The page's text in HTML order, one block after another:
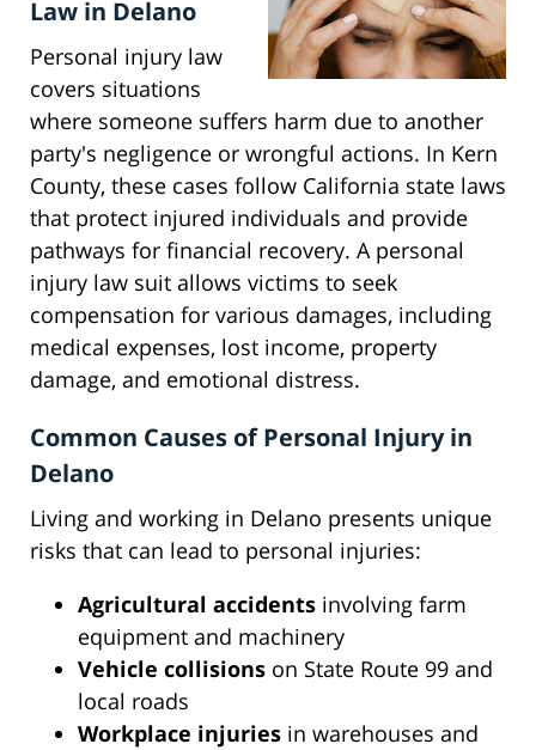
Law in Delano
Personal injury law
covers situations
where someone suffers harm due to another
party's negligence or wrongful actions. In Kern
County, these cases follow California state laws
that protect injured individuals and provide
pathways for financial recovery. A personal
injury law suit allows victims to seek
compensation for various damages, including
medical expenses, lost income, property
damage, and emotional distress.
Common Causes of Personal Injury in
Delano
Living and working in Delano presents unique
risks that can lead to personal injuries:
Agricultural accidents involving farm
equipment and machinery
Vehicle collisions on State Route 99 and
local roads
Workplace injuries in warehouses and